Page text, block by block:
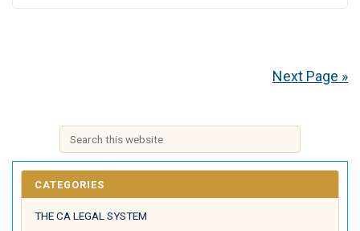
Next Page »
CATEGORIES
THE CA LEGAL SYSTEM